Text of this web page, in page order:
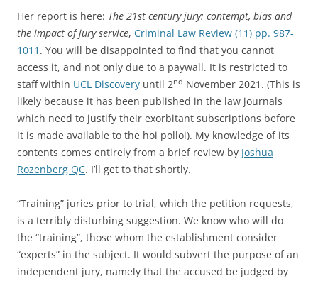
Her report is here: The 21st century jury: contempt, bias and
the impact of jury service, Criminal Law Review (11) pp. 987-
1011 . You will be disappointed to find that you cannot
access it, and not only due to a paywall. It is restricted to
staff within UCL Discovery until 2nd November 2021. (This is
likely because it has been published in the law journals
which need to justify their exorbitant subscriptions before
it is made available to the hoi polloi). My knowledge of its
contents comes entirely from a brief review by Joshua
Rozenberg QC. I’ll get to that shortly.
“Training” juries prior to trial, which the petition requests,
is a terribly disturbing suggestion. We know who will do
the “training”, those whom the establishment consider
“experts” in the subject. It would subvert the purpose of an
independent jury, namely that the accused be judged by